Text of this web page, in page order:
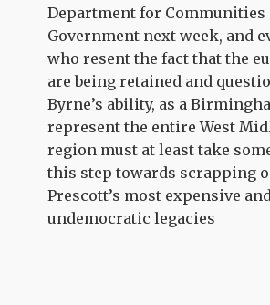
Department for Communities
Government next week, and
who resent the fact that the
are being retained and
Byrne’s ability, as a
represent the entire West
region must at least take
this step towards scrapping
Prescott’s most expensive
undemocratic legacies